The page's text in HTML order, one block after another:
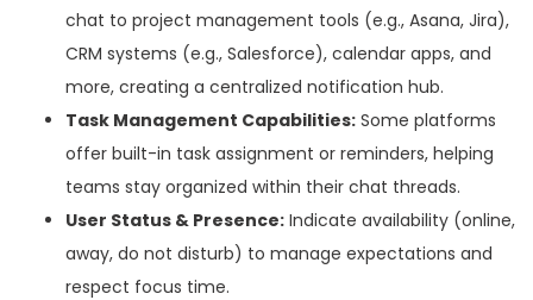
chat to project management tools (e.g., Asana, Jira),
CRM systems (e.g., Salesforce), calendar apps, and
more, creating a centralized notification hub.
Task Management Capabilities: Some platforms
offer built-in task assignment or reminders, helping
teams stay organized within their chat threads.
User Status & Presence: Indicate availability (online,
away, do not disturb) to manage expectations and
respect focus time.